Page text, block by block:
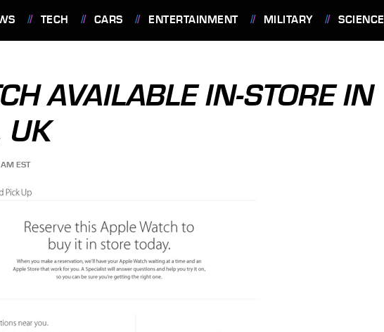
TECH CARS ENTERTAINMENT MILITARY SCIENCE
AVAILABLE IN-STORE IN
UK
EST